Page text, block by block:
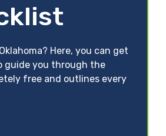
Here, you can get
guide you through the
free and outlines every